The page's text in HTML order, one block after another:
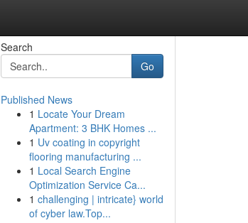
Search
Go
Published News
1 Locate Your Dream
Apartment: 3 BHK Homes ...
1 Uv coating in copyright
flooring manufacturing ...
1 Local Search Engine
Optimization Service Ca...
1 challenging | intricate} world
of cyber law.Top...